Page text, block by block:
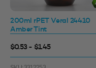
200ml rPET Veral 24410
Amber Tint
$0.53 - $1.45